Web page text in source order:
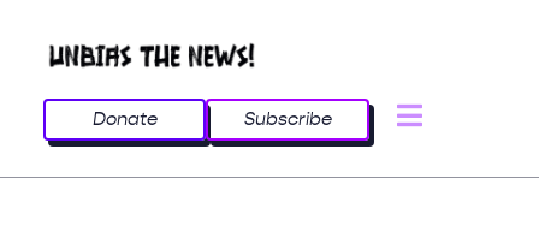
Donate Subscribe